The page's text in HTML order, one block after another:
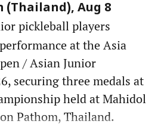
(Thailand), Aug 8
pickleball players
at the Asia
/ Asian Junior
securing three medals at
held at Mahidol
Pathom, Thailand.